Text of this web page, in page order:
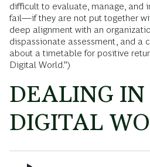
difficult to evaluate, manage, and
fail—if they are not put together
deep alignment with an
dispassionate assessment, and a
about a timetable for positive
Digital World.”)
DEALING IN
DIGITAL